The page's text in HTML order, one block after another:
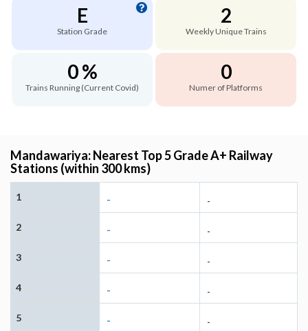
E
Station Grade
2
Weekly Unique Trains
0 %
Trains Running (Current Covid)
0
Numer of Platforms
Mandawariya: Nearest Top 5 Grade A+ Railway
Stations (within 300 kms)
1 - -
2 - -
3 - -
4 - -
5 - -